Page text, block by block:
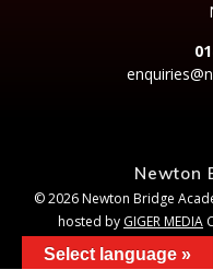
Newton
© 2026 Newton Bridge
hosted by GIGER MEDIA
Select language »